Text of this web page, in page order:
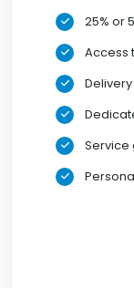
25% or
Access
Service